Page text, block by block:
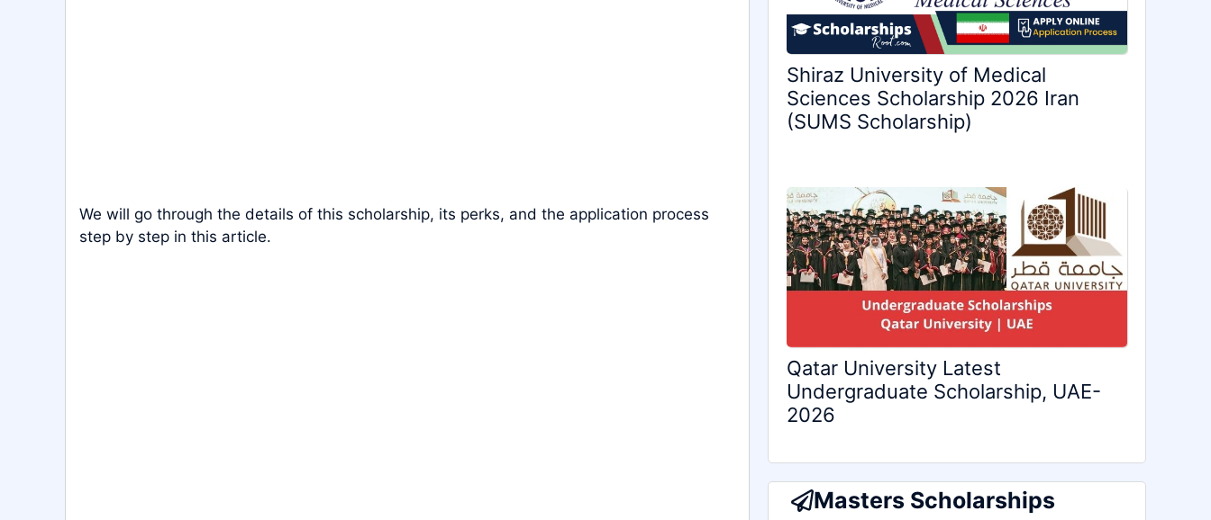
We will go through the details of this scholarship, its perks, and the application process
step by step in this article.
Shiraz University of Medical
Sciences Scholarship 2026 Iran
(SUMS Scholarship)
Qatar University Latest
Undergraduate Scholarship, UAE-
2026
Masters Scholarships